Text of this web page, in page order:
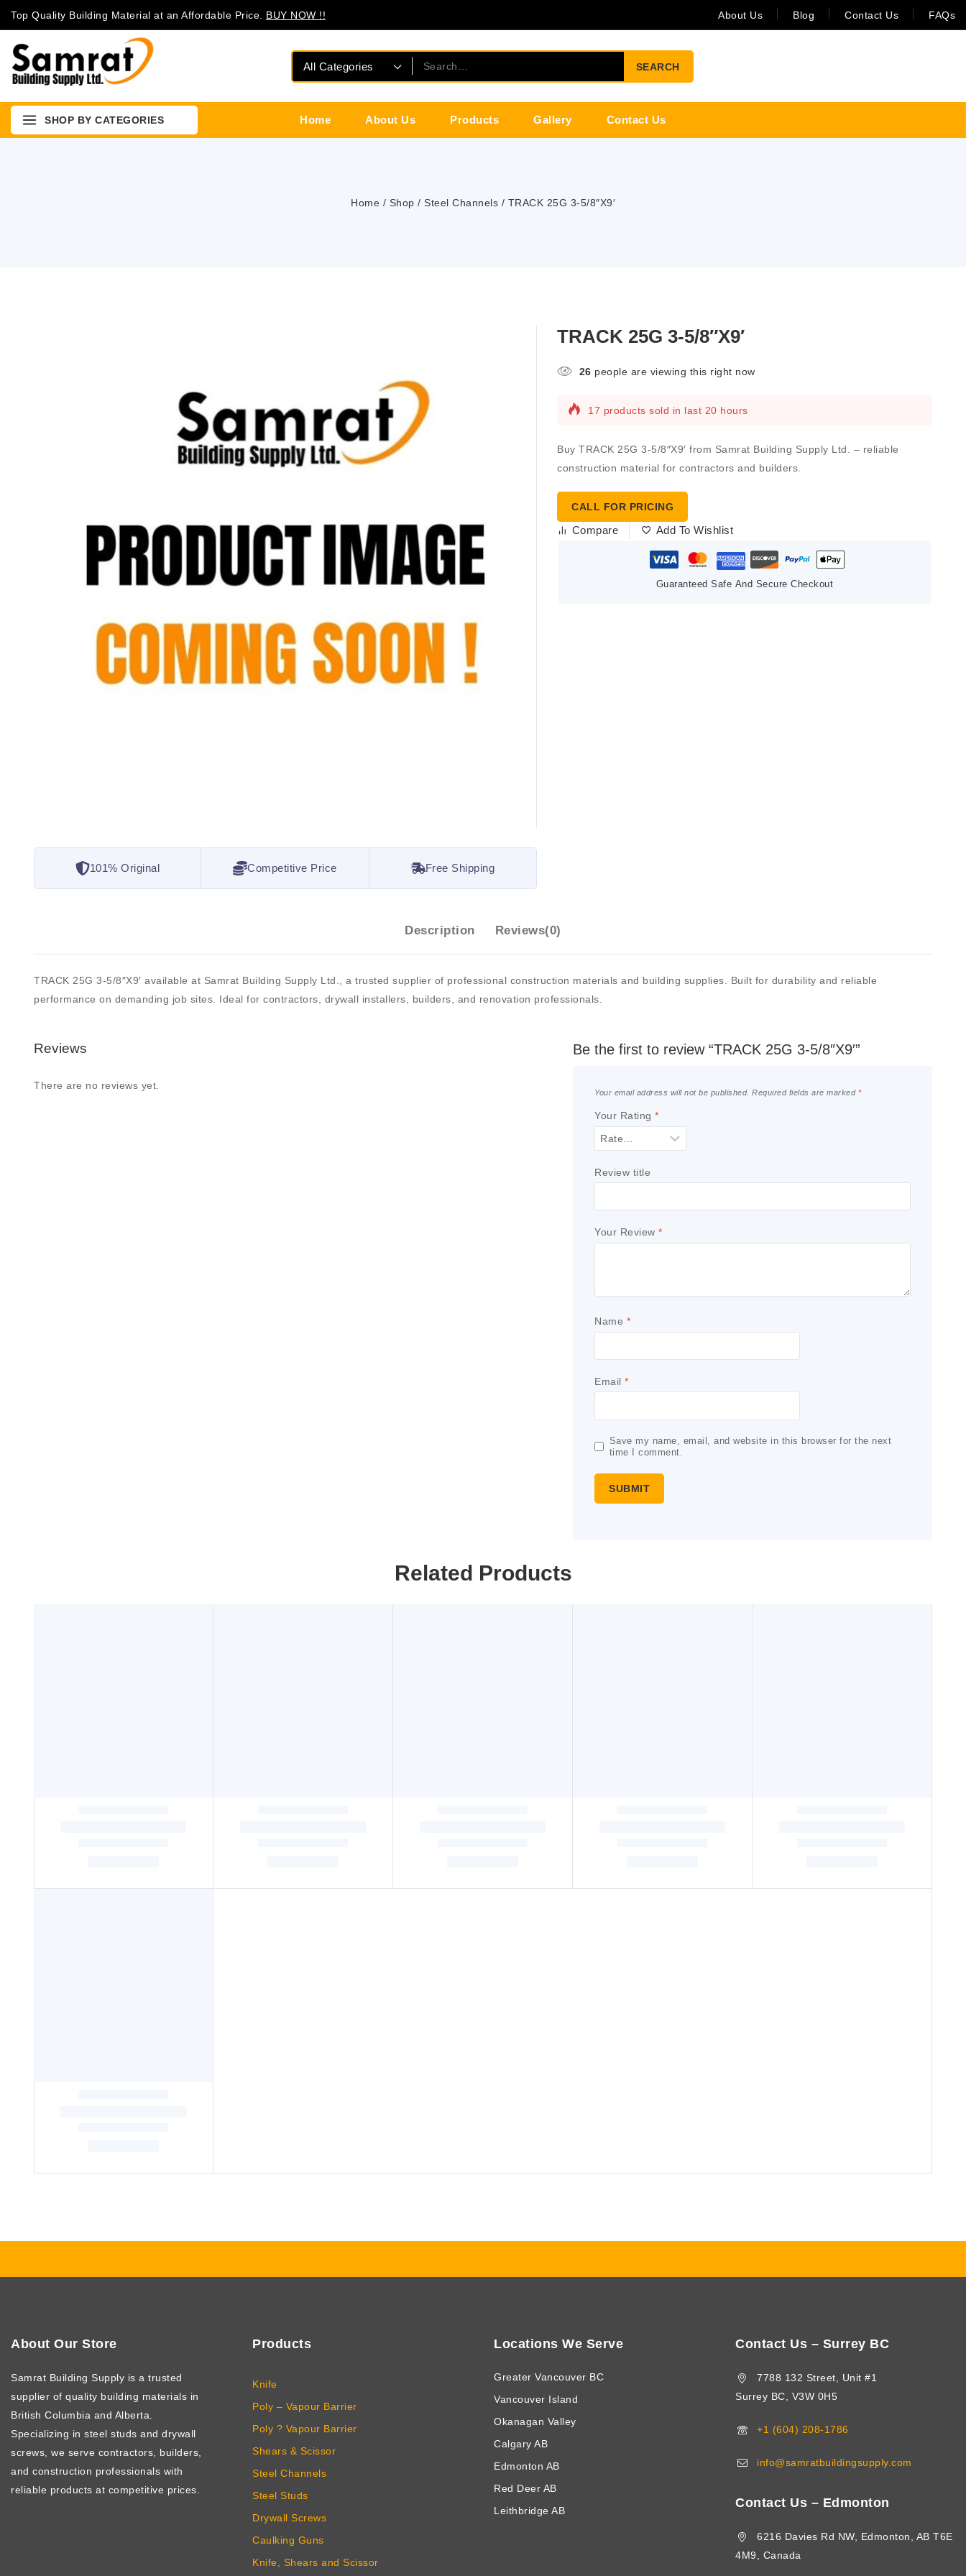
Top Quality Building Material at an Affordable Price. BUY NOW !! About Us Blog Contact Us FAQs
SEARCH
SHOP BY CATEGORIES Home About Us Products Gallery Contact Us
Home / Shop / Steel Channels / TRACK 25G 3-5/8″X9′
101% Original Competitive Price Free Shipping
TRACK 25G 3-5/8″X9′
26 people are viewing this right now
17 products sold in last 20 hours
Buy TRACK 25G 3-5/8″X9′ from Samrat Building Supply Ltd. – reliable
construction material for contractors and builders.
CALL FOR PRICING
Compare Add To Wishlist
Guaranteed Safe And Secure Checkout
Description Reviews(0)
TRACK 25G 3-5/8″X9′ available at Samrat Building Supply Ltd., a trusted supplier of professional construction materials and building supplies. Built for durability and reliable
performance on demanding job sites. Ideal for contractors, drywall installers, builders, and renovation professionals.
Reviews
There are no reviews yet.
Be the first to review “TRACK 25G 3-5/8″X9′”
Your email address will not be published. Required fields are marked *
Your Rating *
Review title
Your Review *
Name *
Email *
Save my name, email, and website in this browser for the next
time I comment.
Related Products
About Our Store
Samrat Building Supply is a trusted
supplier of quality building materials in
British Columbia and Alberta.
Specializing in steel studs and drywall
screws, we serve contractors, builders,
and construction professionals with
reliable products at competitive prices.
Products
Knife
Poly – Vapour Barrier
Poly ? Vapour Barrier
Shears & Scissor
Steel Channels
Steel Studs
Drywall Screws
Caulking Guns
Knife, Shears and Scissor
Locations We Serve
Greater Vancouver BC
Vancouver Island
Okanagan Valley
Calgary AB
Edmonton AB
Red Deer AB
Leithbridge AB
Contact Us – Surrey BC
7788 132 Street, Unit #1
Surrey BC, V3W 0H5
+1 (604) 208-1786
info@samratbuildingsupply.com
Contact Us – Edmonton
6216 Davies Rd NW, Edmonton, AB T6E
4M9, Canada